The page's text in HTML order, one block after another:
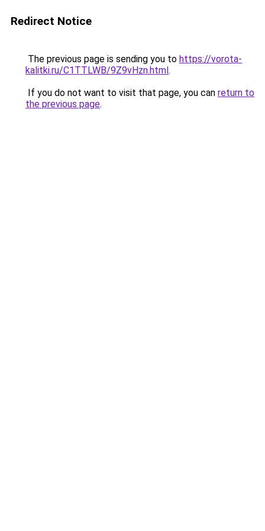
Redirect Notice
The previous page is sending you to https://vorota-
kalitki.ru/C1TTLWB/9Z9vHzn.html.
If you do not want to visit that page, you can return to
the previous page.